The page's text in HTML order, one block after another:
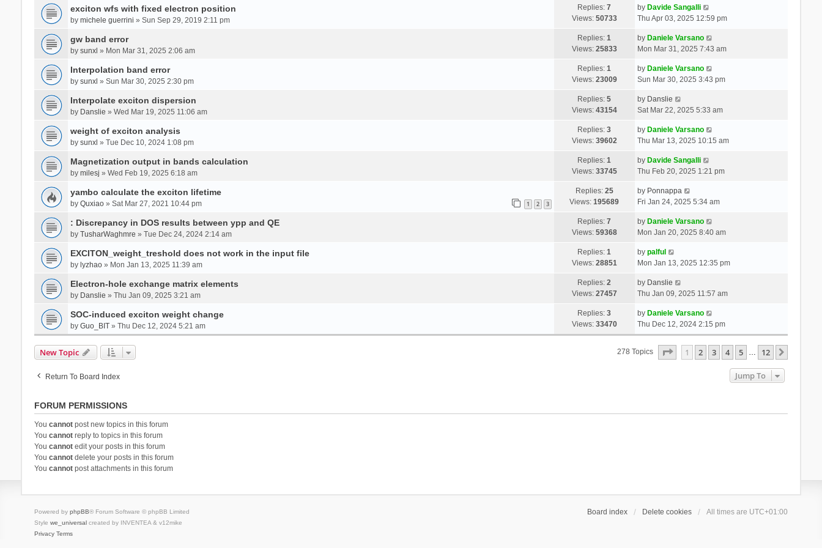
exciton wfs with fixed electron position
by michele guerrini » Sun Sep 29, 2019 2:11 pm
Replies:7
Views: 50733
by Davide Sangalli
Thu Apr 03, 2025 12:59 pm
gw band error
by sunxl » Mon Mar 31, 2025 2:06 am
Replies:1
Views: 25833
by Daniele Varsano
Mon Mar 31, 2025 7:43 am
Interpolation band error
by sunxl » Sun Mar 30, 2025 2:30 pm
Replies:1
Views: 23009
by Daniele Varsano
Sun Mar 30, 2025 3:43 pm
Interpolate exciton dispersion
by Danslie » Wed Mar 19, 2025 11:06 am
Replies:5
Views: 43154
by Danslie
Sat Mar 22, 2025 5:33 am
weight of exciton analysis
by sunxl » Tue Dec 10, 2024 1:08 pm
Replies:3
Views: 39602
by Daniele Varsano
Thu Mar 13, 2025 10:15 am
Magnetization output in bands calculation
by milesj » Wed Feb 19, 2025 6:18 am
Replies:1
Views: 33745
by Davide Sangalli
Thu Feb 20, 2025 1:21 pm
yambo calculate the exciton lifetime
by Quxiao» Sat Mar 27, 2021 10:44 pm 1 2 3
Replies: 25
Views:195689
by Ponnappa
Fri Jan 24, 2025 5:34 am
: Discrepancy in DOS results between ypp and QE
by TusharWaghmre » Tue Dec 24, 2024 2:14 am
Replies:7
Views: 59368
by Daniele Varsano
Mon Jan 20, 2025 8:40 am
EXCITON_weight_treshold does not work in the input file
by lyzhao» Mon Jan 13, 2025 11:39 am
Replies:1
Views: 28851
by palful
Mon Jan 13, 2025 12:35 pm
Electron-hole exchange matrix elements
by Danslie » Thu Jan 09, 2025 3:21 am
Replies:2
Views: 27457
by Danslie
Thu Jan 09, 2025 11:57 am
SOC-induced exciton weight change
by Guo_BIT» Thu Dec 12, 2024 5:21 am
Replies:3
Views: 33470
by Daniele Varsano
Thu Dec 12, 2024 2:15 pm
New Topic 278 Topics Page Of 12
1 2 3 4 5 … 12
Return To Board Index Jump To
FORUM PERMISSIONS
You cannotpost new topics in this forum
You cannotreply to topics in this forum
You cannotedit your posts in this forum
You cannotdelete your posts in this forum
You cannotpost attachments in this forum
Board index Delete cookies All times are UTC+01:00
Powered by phpBB® Forum Software © phpBB Limited
Style we_universalcreated by INVENTEA & v12mike
Privacy Terms